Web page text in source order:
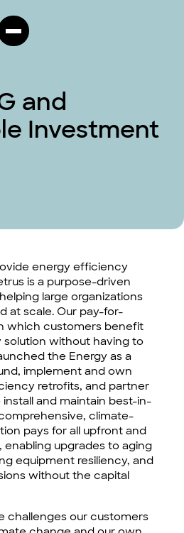
and
Investment
energy efficiency
is a purpose-driven
large organizations
at scale. Our pay-for-
which customers benefit
without having to
the Energy as a
implement and own
retrofits, and partner
and maintain best-in-
climate-
pays for all upfront and
upgrades to aging
equipment resiliency, and
without the capital
challenges our customers